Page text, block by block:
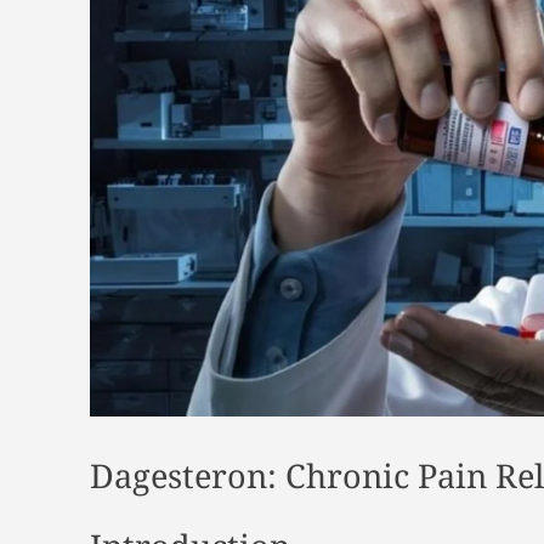
Dagesteron: Chronic Pain